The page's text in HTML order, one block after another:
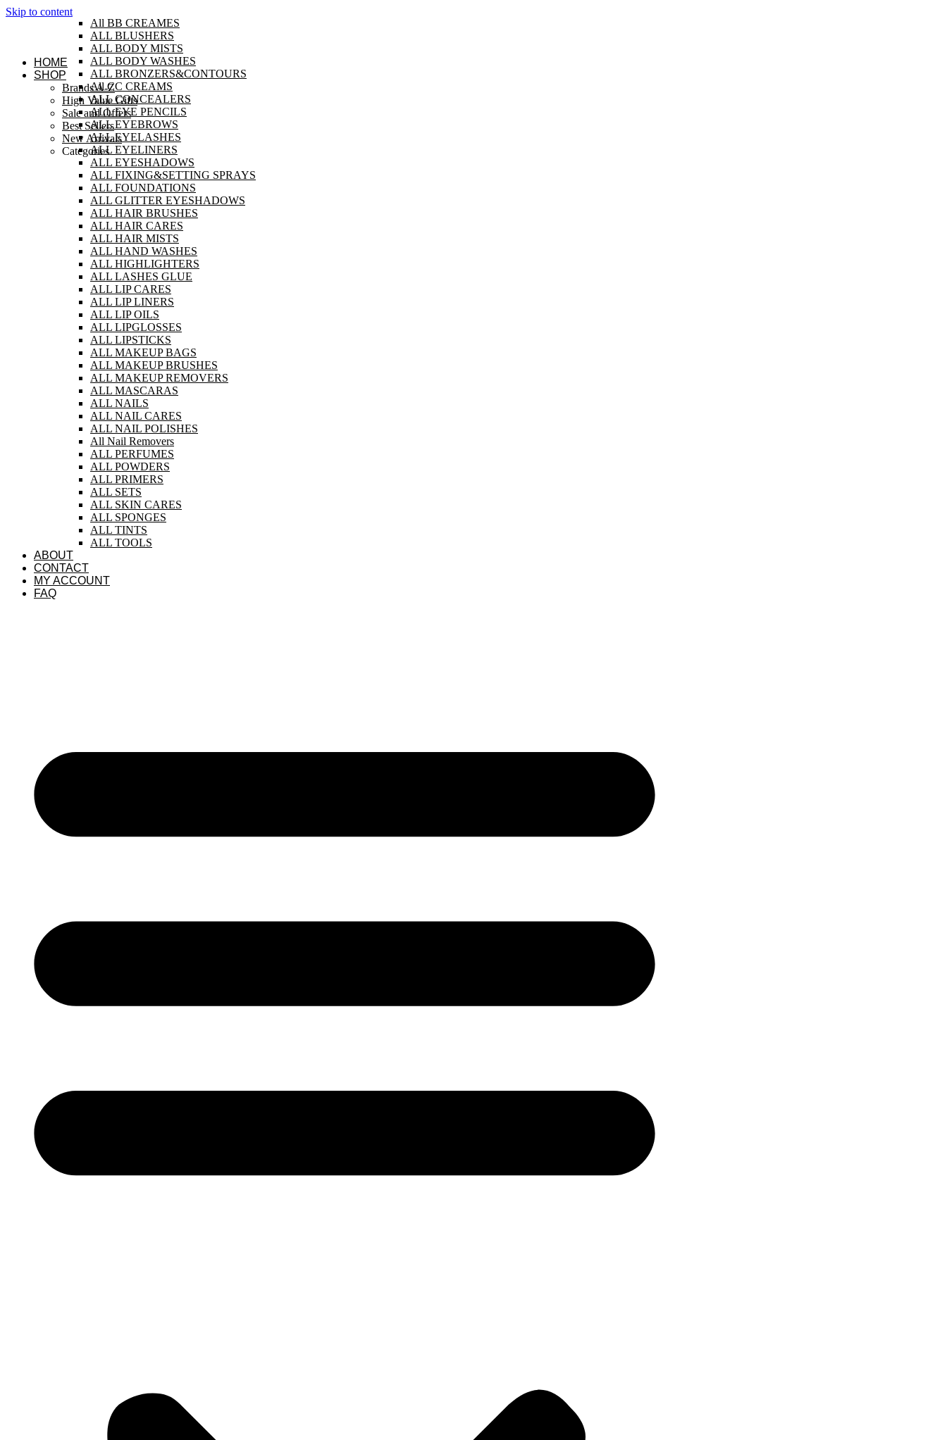
Skip to content
HOME
SHOP
Brands A-Z
High Value Gifts
Sale and Offers
Best Sellers
New Arrivals
Categories
All BB CREAMES
ALL BLUSHERS
ALL BODY MISTS
ALL BODY WASHES
ALL BRONZERS&CONTOURS
All CC CREAMS
ALL CONCEALERS
ALL EYE PENCILS
ALL EYEBROWS
ALL EYELASHES
ALL EYELINERS
ALL EYESHADOWS
ALL FIXING&SETTING SPRAYS
ALL FOUNDATIONS
ALL GLITTER EYESHADOWS
ALL HAIR BRUSHES
ALL HAIR CARES
ALL HAIR MISTS
ALL HAND WASHES
ALL HIGHLIGHTERS
ALL LASHES GLUE
ALL LIP CARES
ALL LIP LINERS
ALL LIP OILS
ALL LIPGLOSSES
ALL LIPSTICKS
ALL MAKEUP BAGS
ALL MAKEUP BRUSHES
ALL MAKEUP REMOVERS
ALL MASCARAS
ALL NAILS
ALL NAIL CARES
ALL NAIL POLISHES
All Nail Removers
ALL PERFUMES
ALL POWDERS
ALL PRIMERS
ALL SETS
ALL SKIN CARES
ALL SPONGES
ALL TINTS
ALL TOOLS
ABOUT
CONTACT
MY ACCOUNT
FAQ